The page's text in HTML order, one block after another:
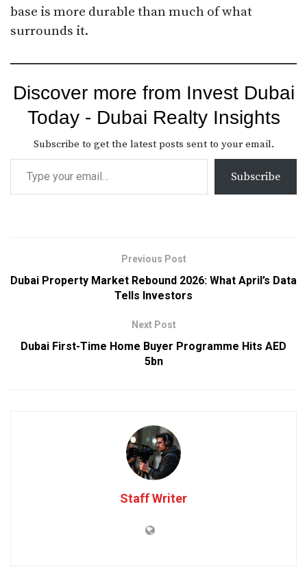
base is more durable than much of what
surrounds it.
Discover more from Invest Dubai
Today - Dubai Realty Insights
Subscribe to get the latest posts sent to your email.
Subscribe
Previous Post
Dubai Property Market Rebound 2026: What April’s Data
Tells Investors
Next Post
Dubai First-Time Home Buyer Programme Hits AED
5bn
Staff Writer